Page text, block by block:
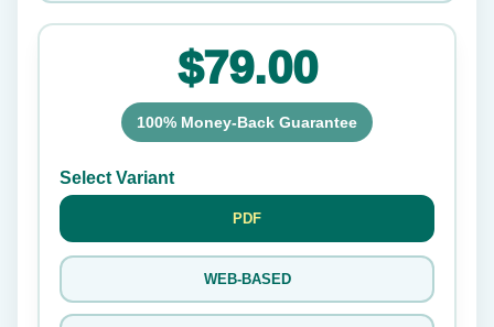
$79.00
100% Money-Back Guarantee
Select Variant
PDF
WEB-BASED